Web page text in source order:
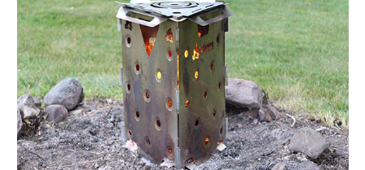
Pro
Smoker
Controller